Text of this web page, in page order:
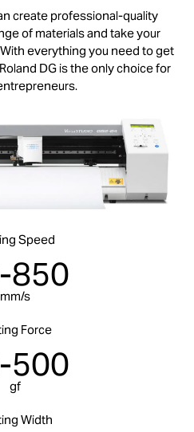
create professional-quality
of materials and take your
everything you need to get
DG is the only choice for
Speed
850
mm/s
Force
500
gf
Width